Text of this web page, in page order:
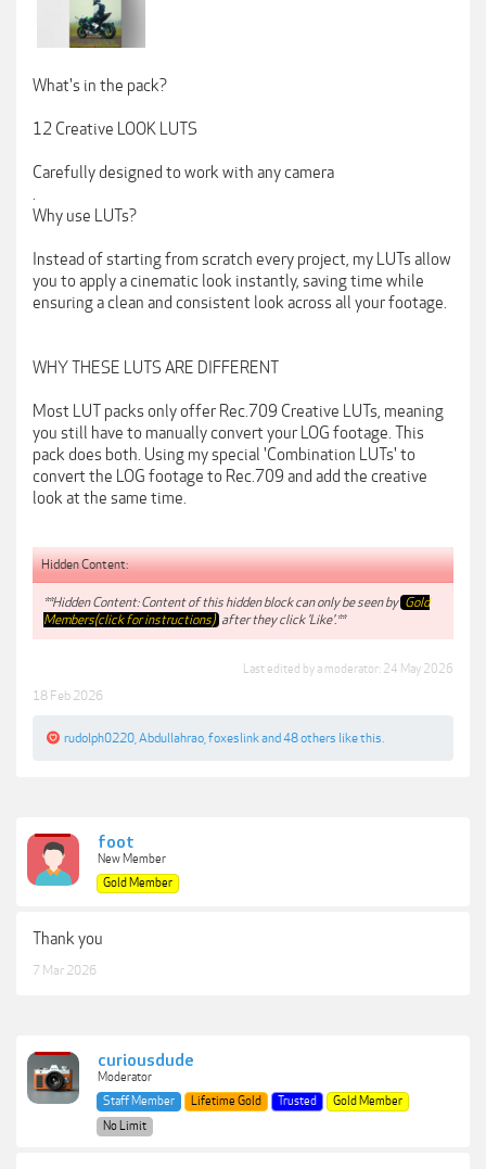
What's in the pack?
12 Creative LOOK LUTS
Carefully designed to work with any camera
.
Why use LUTs?
Instead of starting from scratch every project, my LUTs allow
you to apply a cinematic look instantly, saving time while
ensuring a clean and consistent look across all your footage.
WHY THESE LUTS ARE DIFFERENT
Most LUT packs only offer Rec.709 Creative LUTs, meaning
you still have to manually convert your LOG footage. This
pack does both. Using my special 'Combination LUTs' to
convert the LOG footage to Rec.709 and add the creative
look at the same time.
Hidden Content:
**Hidden Content: Content of this hidden block can only be seen by Gold
Members(click for instructions) after they click 'Like'.**
Last edited by a moderator: 24 May 2026
18 Feb 2026
rudolph0220 Abdullahrao foxeslinkand 48 others like this.
foot
New Member
Gold Member
Thank you
7 Mar 2026
curiousdude
Moderator
Staff Member
Lifetime Gold Trusted
Gold Member
No Limit